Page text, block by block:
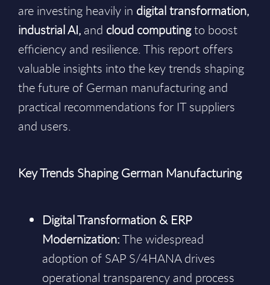
are investing heavily in digital transformation,
industrial AI, and cloud computingto boost
efficiency and resilience. This report offers
valuable insights into the key trends shaping
the future of German manufacturing and
practical recommendations for IT suppliers
and users.
Key Trends Shaping German Manufacturing
Digital Transformation & ERP
Modernization:The widespread
adoption of SAP S/4HANA drives
operational transparency and process